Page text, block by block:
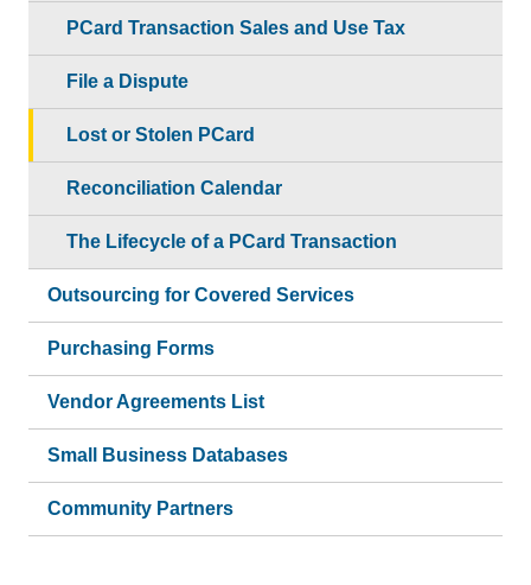
PCard Transaction Sales and Use Tax
File a Dispute
Lost or Stolen PCard
Reconciliation Calendar
The Lifecycle of a PCard Transaction
Outsourcing for Covered Services
Purchasing Forms
Vendor Agreements List
Small Business Databases
Community Partners